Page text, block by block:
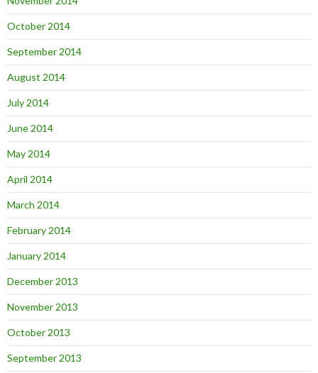
October 2014
September 2014
August 2014
July 2014
June 2014
May 2014
April 2014
March 2014
February 2014
January 2014
December 2013
November 2013
October 2013
September 2013